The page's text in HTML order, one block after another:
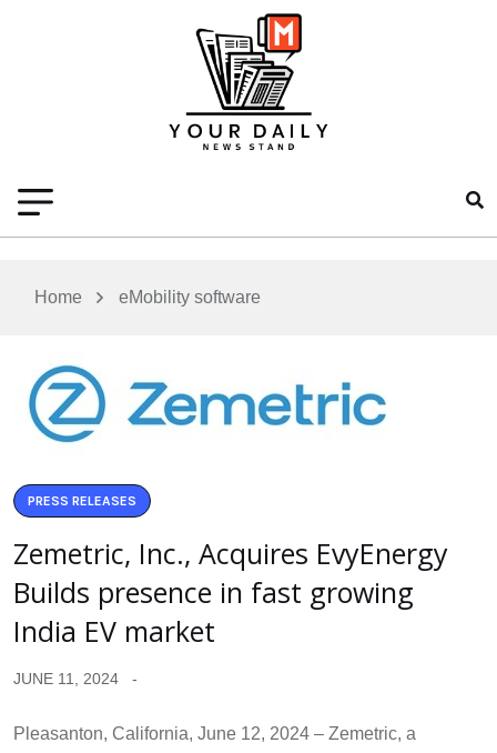
Home eMobility software
PRESS RELEASES
Zemetric, Inc., Acquires EvyEnergy
Builds presence in fast growing
India EV market
JUNE 11, 2024
Pleasanton, California, June 12, 2024 – Zemetric, a